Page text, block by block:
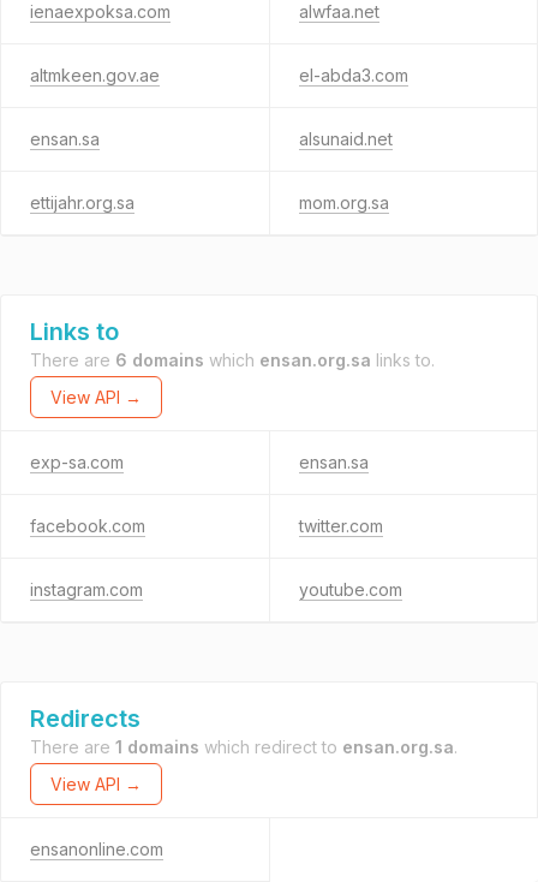
ienaexpoksa.com alwfaa.net
altmkeen.gov.ae el-abda3.com
ensan.sa alsunaid.net
ettijahr.org.sa mom.org.sa
Links to
There are 6 domains which ensan.org.sa links to.
View API →
exp-sa.com ensan.sa
facebook.com twitter.com
instagram.com youtube.com
Redirects
There are 1 domains which redirect to ensan.org.sa.
View API →
ensanonline.com